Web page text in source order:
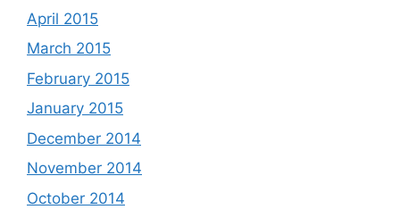
April 2015
March 2015
February 2015
January 2015
December 2014
November 2014
October 2014